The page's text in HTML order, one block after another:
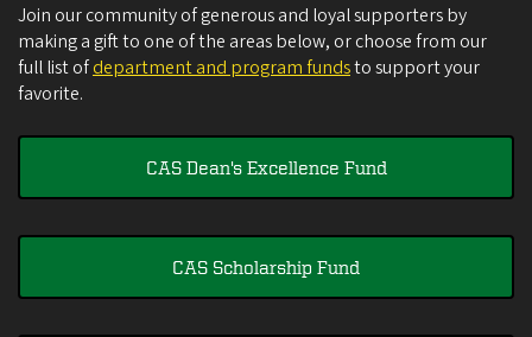
Join our community of generous and loyal supporters by
making a gift to one of the areas below, or choose from our
full list ofdepartment and program fundsto support your
favorite.
CAS Dean's Excellence Fund
CAS Scholarship Fund